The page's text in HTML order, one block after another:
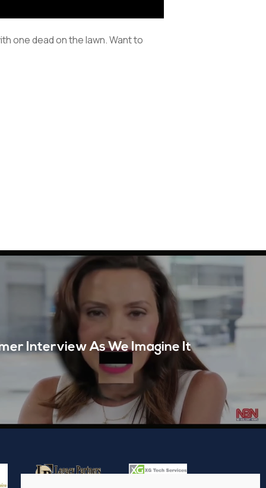
one dead on the lawn. Want to
Interview As We Imagine It